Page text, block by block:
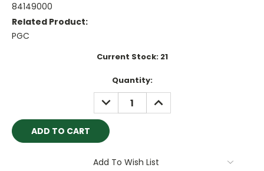
84149000
Related Product:
PGC
Current Stock: 21
Quantity:
DECREASE
QUANTITY:
INCREASE
QUANTITY:
Add To Wish List